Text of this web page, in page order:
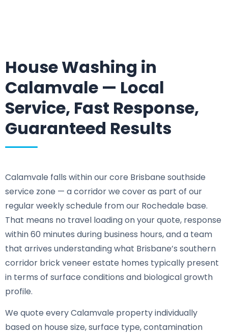
House Washing in
Calamvale — Local
Service, Fast Response,
Guaranteed Results
Calamvale falls within our core Brisbane southside
service zone — a corridor we cover as part of our
regular weekly schedule from our Rochedale base.
That means no travel loading on your quote, response
within 60 minutes during business hours, and a team
that arrives understanding what Brisbane’s southern
corridor brick veneer estate homes typically present
in terms of surface conditions and biological growth
profile.
We quote every Calamvale property individually
based on house size, surface type, contamination